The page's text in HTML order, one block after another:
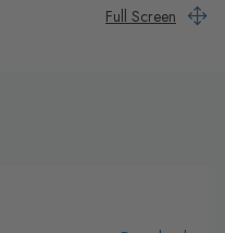
Full Screen